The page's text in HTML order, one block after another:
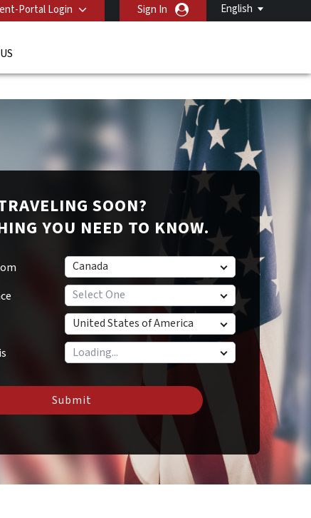
English
Portal Login Sign In
SOON?
YOU NEED TO KNOW.
Canada
Select One
United States of America
Submit